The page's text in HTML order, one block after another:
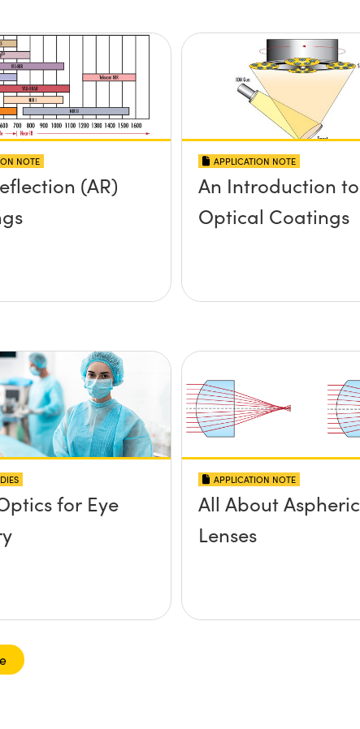
NOTE
(AR)
APPLICATION NOTE
An Introduction to
Optical Coatings
for Eye
APPLICATION NOTE
All About Aspheric
Lenses